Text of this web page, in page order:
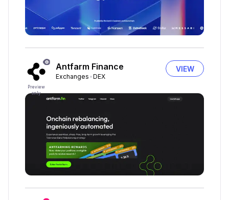
Preview
only
Antfarm Finance
Exchanges DEX
VIEW